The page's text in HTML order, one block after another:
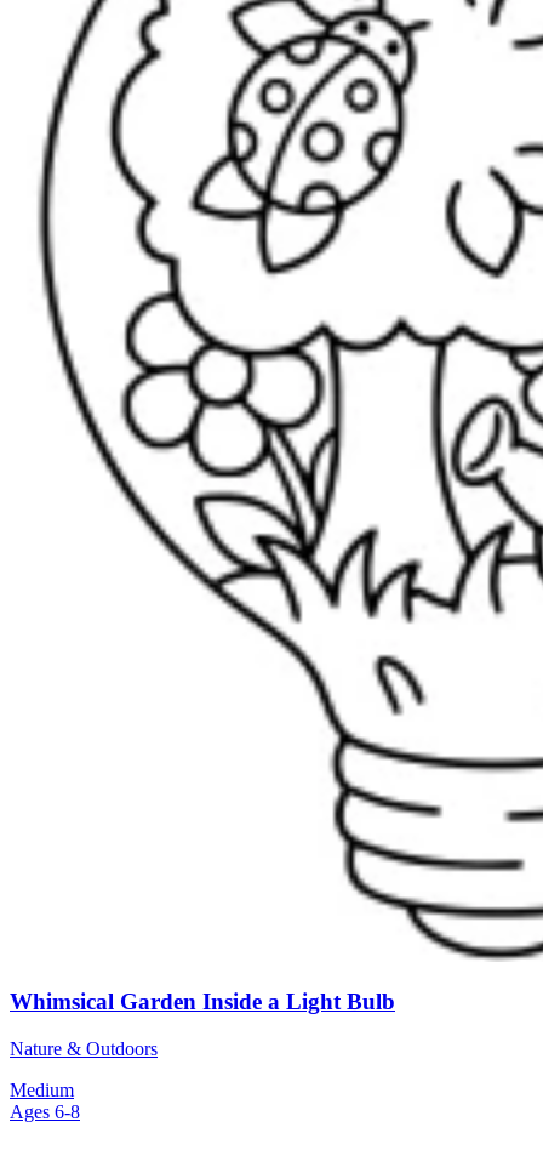
Whimsical Garden Inside a Light Bulb
Nature & Outdoors
Medium
Ages 6-8